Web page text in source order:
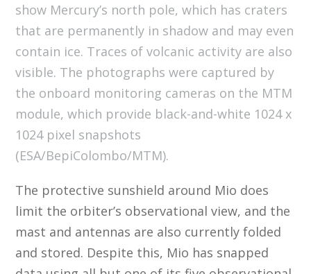
show Mercury’s north pole, which has craters
that are permanently in shadow and may even
contain ice. Traces of volcanic activity are also
visible. The photographs were captured by
the onboard monitoring cameras on the MTM
module, which provide black-and-white 1024 x
1024 pixel snapshots
(ESA/BepiColombo/MTM).
The protective sunshield around Mio does
limit the orbiter’s observational view, and the
mast and antennas are also currently folded
and stored. Despite this, Mio has snapped